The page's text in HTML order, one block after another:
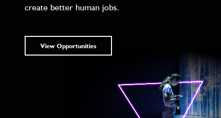
create better human jobs.
View Opportunities